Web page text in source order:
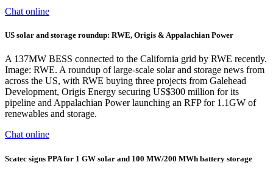
Chat online
US solar and storage roundup: RWE, Origis & Appalachian Power
A 137MW BESS connected to the California grid by RWE recently.
Image: RWE. A roundup of large-scale solar and storage news from
across the US, with RWE buying three projects from Galehead
Development, Origis Energy securing US$300 million for its
pipeline and Appalachian Power launching an RFP for 1.1GW of
renewables and storage.
Chat online
Scatec signs PPA for 1 GW solar and 100 MW/200 MWh battery storage